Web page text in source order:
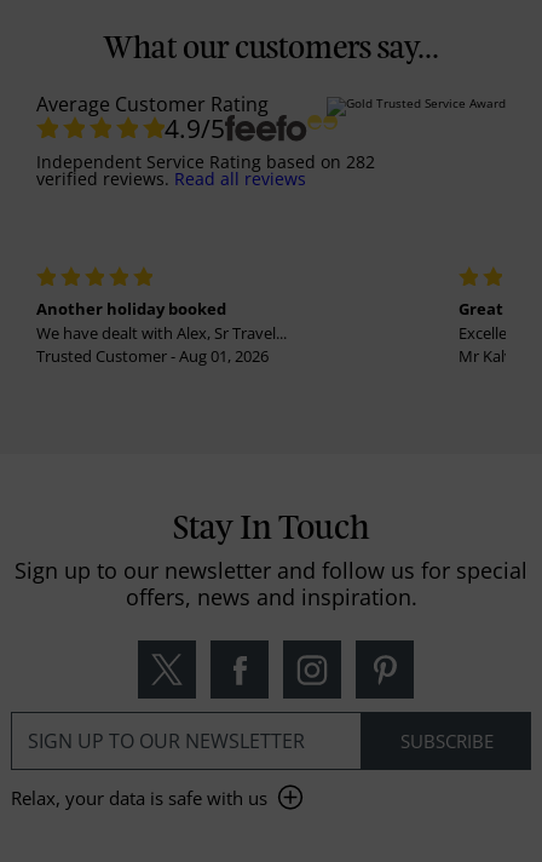
What our customers say...
Average Customer Rating
4.9/5
Independent Service Rating based on 282
verified reviews. Read all reviews
Another holiday booked
We have dealt with Alex, Sr Travel...
Trusted Customer - Aug 01, 2026
Great
Excellent
Mr
Stay In Touch
Sign up to our newsletter and follow us for special
offers, news and inspiration.
Relax, your data is safe with us